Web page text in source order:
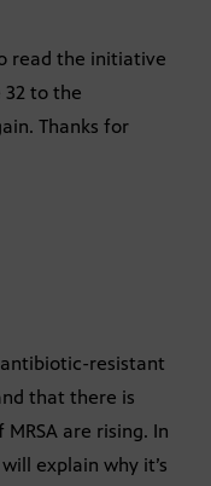
read the initiative
32 to the
Thanks for
resistant
that there is
are rising. In
explain why it’s